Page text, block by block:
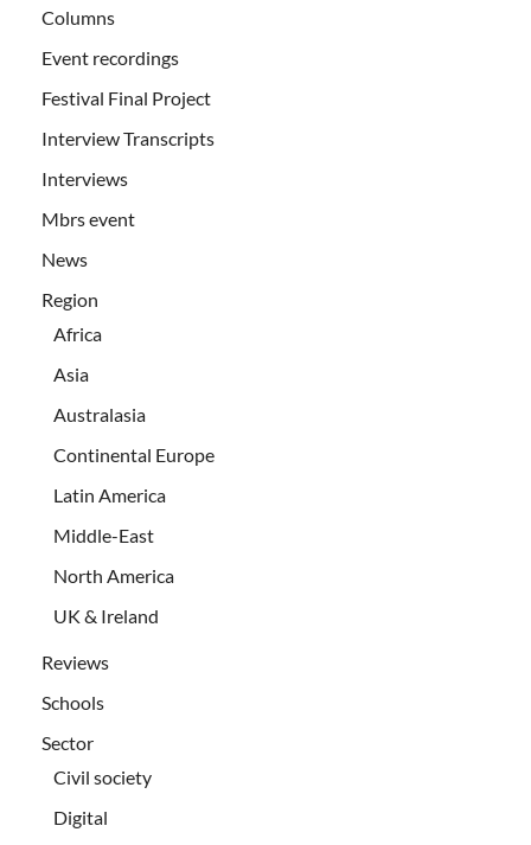
Columns
Event recordings
Festival Final Project
Interview Transcripts
Interviews
Mbrs event
News
Region
Africa
Asia
Australasia
Continental Europe
Latin America
Middle-East
North America
UK & Ireland
Reviews
Schools
Sector
Civil society
Digital